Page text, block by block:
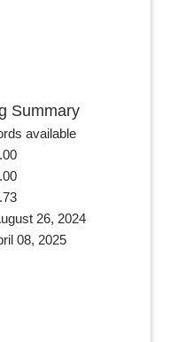
Summary
available
26, 2024
08, 2025